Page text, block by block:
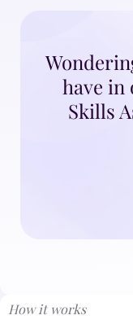
have in
Skills
How it works